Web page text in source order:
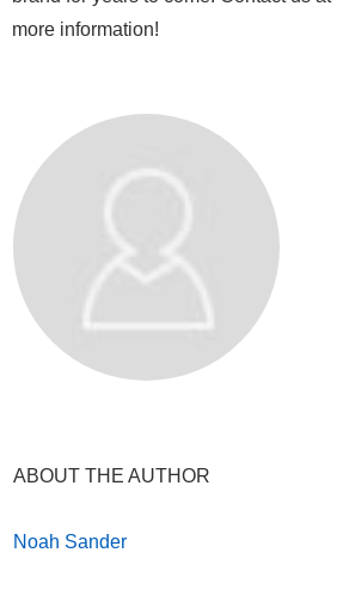
more information!
ABOUT THE AUTHOR
Noah Sander